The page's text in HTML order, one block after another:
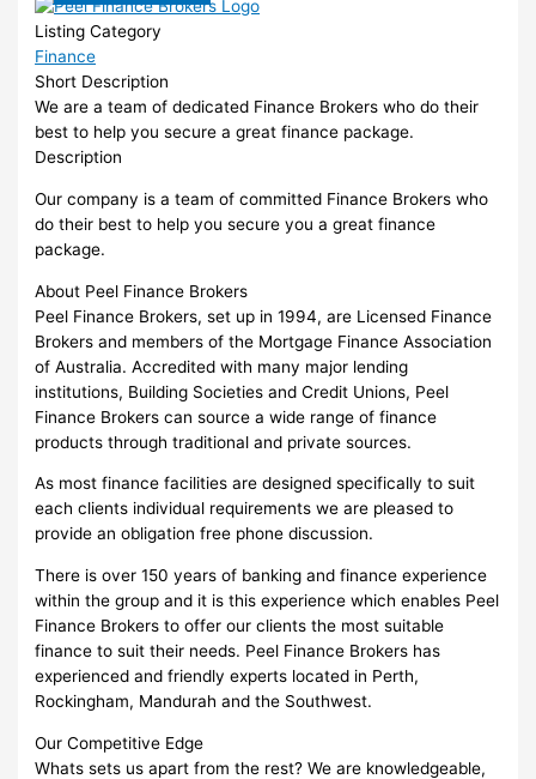
Listing Category
Finance
Short Description
We are a team of dedicated Finance Brokers who do their
best to help you secure a great finance package.
Description
Our company is a team of committed Finance Brokers who
do their best to help you secure you a great finance
package.
About Peel Finance Brokers
Peel Finance Brokers, set up in 1994, are Licensed Finance
Brokers and members of the Mortgage Finance Association
of Australia. Accredited with many major lending
institutions, Building Societies and Credit Unions, Peel
Finance Brokers can source a wide range of finance
products through traditional and private sources.
As most finance facilities are designed specifically to suit
each clients individual requirements we are pleased to
provide an obligation free phone discussion.
There is over 150 years of banking and finance experience
within the group and it is this experience which enables Peel
Finance Brokers to offer our clients the most suitable
finance to suit their needs. Peel Finance Brokers has
experienced and friendly experts located in Perth,
Rockingham, Mandurah and the Southwest.
Our Competitive Edge
Whats sets us apart from the rest? We are knowledgeable,